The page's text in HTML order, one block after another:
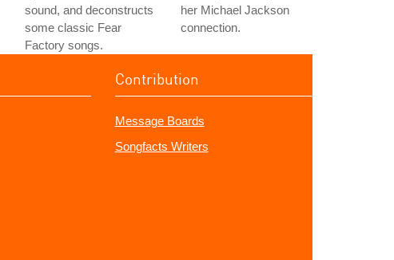
sound, and deconstructs
some classic Fear
Factory songs.
her Michael Jackson
connection.
Contribution
Message Boards
Songfacts Writers